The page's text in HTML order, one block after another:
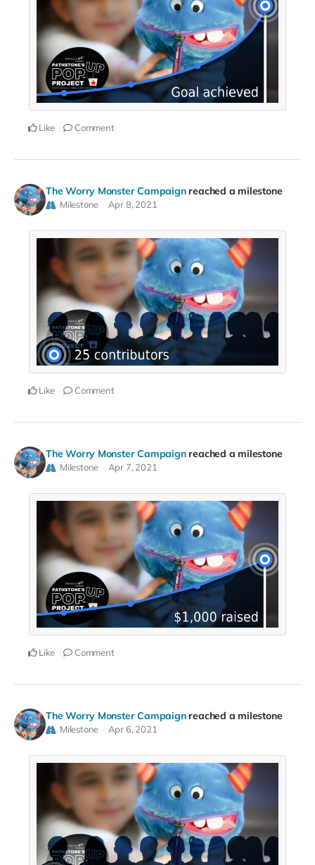
Like Comment
The Worry Monster Campaign reached a milestone
Milestone Apr 8, 2021
Like Comment
The Worry Monster Campaign reached a milestone
Milestone Apr 7, 2021
Like Comment
The Worry Monster Campaign reached a milestone
Milestone Apr 6, 2021